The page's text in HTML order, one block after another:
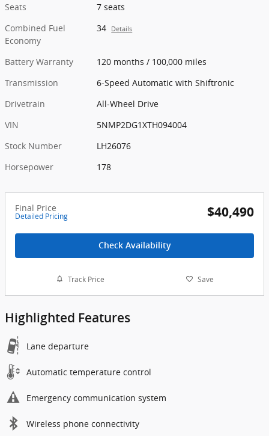
Seats
7 seats
Combined Fuel
Economy
34 Details
Battery Warranty
120 months / 100,000 miles
Transmission
6-Speed Automatic with Shiftronic
Drivetrain
All-Wheel Drive
VIN
5NMP2DG1XTH094004
Stock Number
LH26076
Horsepower
178
Final Price
Detailed Pricing $40,490
Check Availability
Track Price Save
Highlighted Features
Lane departure
Automatic temperature control
Emergency communication system
Wireless phone connectivity